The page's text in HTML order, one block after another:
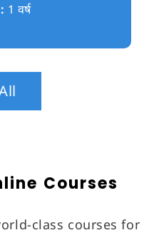
1 वर्ष
Courses
class courses for